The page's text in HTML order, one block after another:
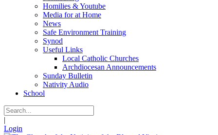
Homilies & Youtube
Media for at Home
News
Safe Environment Training
Synod
Useful Links
Local Catholic Churches
Archdiocesan Announcements
Sunday Bulletin
Nativity Audio
School
|
Login